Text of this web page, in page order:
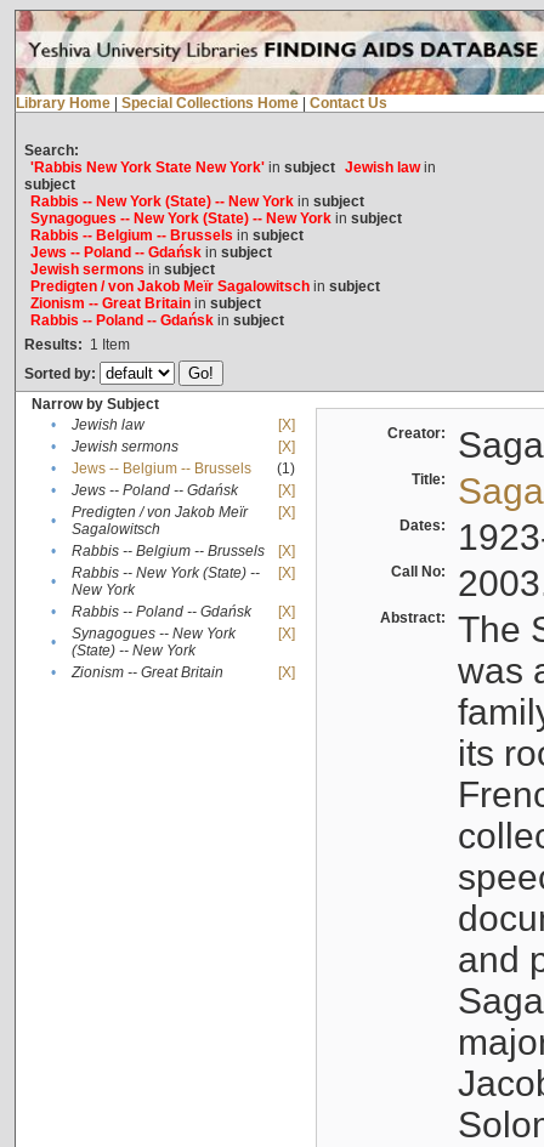
Library Home Special Collections Home Contact Us
Search:
'Rabbis New York State New York'in subject Jewish lawin
subject
Rabbis -- New York (State) -- New Yorkin subject
Synagogues -- New York (State) -- New Yorkin subject
Rabbis -- Belgium -- Brussels in subject
Jews -- Poland -- Gdańskin subject
Jewish sermons in subject
Predigten / von Jakob Meïr Sagalowitschin subject
Zionism -- Great Britainin subject
Rabbis -- Poland -- Gdańskin subject
Results: 1 Item
Sorted by:
Narrow by Subject
•
Jewish law
[X]
•
Jewish sermons
[X]
•
Jews -- Belgium -- Brussels
(1)
•
Jews -- Poland -- Gdańsk
[X]
•
Predigten / von Jakob Meïr
Sagalowitsch
[X]
• Rabbis -- Belgium -- Brussels
[X]
•
Rabbis -- New York (State) --
New York
[X]
• Rabbis -- Poland -- Gdańsk
[X]
•
Synagogues -- New York
(State) -- New York
[X]
• Zionism -- Great Britain [X]
Creator:
Title:
Dates:
Call No:
Abstract:
The
was
its
and